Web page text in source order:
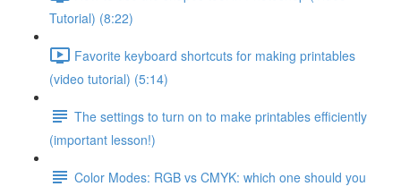
Tutorial) (8:22)
Favorite keyboard shortcuts for making printables
(video tutorial) (5:14)
The settings to turn on to make printables efficiently
(important lesson!)
Color Modes: RGB vs CMYK: which one should you